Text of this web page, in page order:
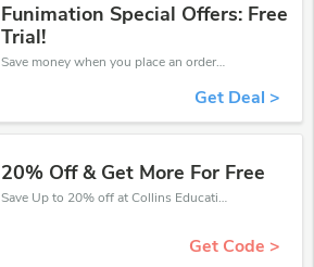
Funimation Special Offers: Free
Trial!
Save money when you place an order at Collins Education. If you have a tight budget, then don't hesite to get this chance to save.
Get Deal >
20% Off & Get More For Free
Save Up to 20% off at Collins Education + limited time only!
Get Code >